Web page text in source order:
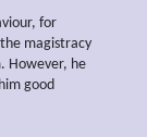
for
magistracy
However, he
good